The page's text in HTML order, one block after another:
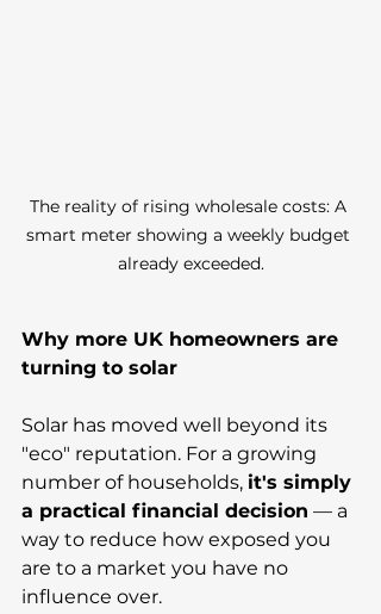
The reality of rising wholesale costs: A
smart meter showing a weekly budget
already exceeded.
Why more UK homeowners are
turning to solar
Solar has moved well beyond its
"eco" reputation. For a growing
number of households, it's simply
a practical financial decision — a
way to reduce how exposed you
are to a market you have no
influence over.